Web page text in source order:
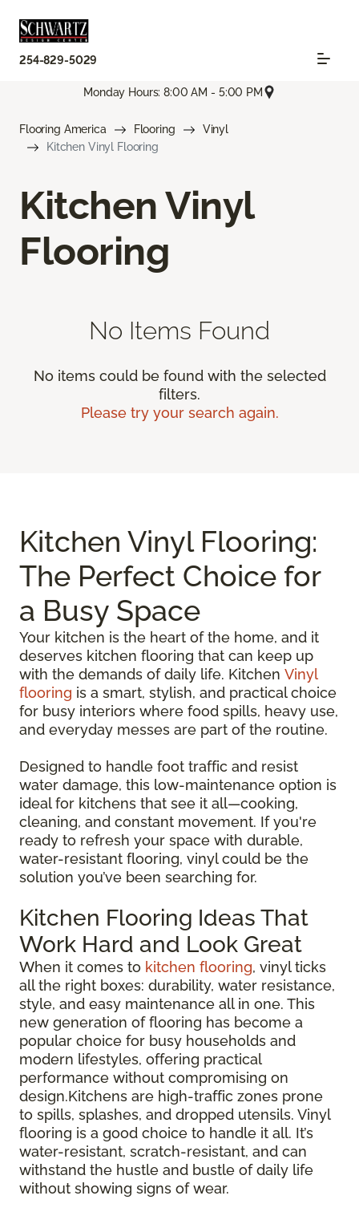
254-829-5029
Monday Hours: 8:00 AM - 5:00 PM
Flooring America Flooring
Vinyl
Kitchen Vinyl Flooring
Kitchen Vinyl
Flooring
No Items Found
No items could be found with the selected
filters.
Please try your search again.
Kitchen Vinyl Flooring:
The Perfect Choice for
a Busy Space
Your kitchen is the heart of the home, and it
deserves kitchen flooring that can keep up
with the demands of daily life. Kitchen Vinyl
flooring is a smart, stylish, and practical choice
for busy interiors where food spills, heavy use,
and everyday messes are part of the routine.
Designed to handle foot traffic and resist
water damage, this low-maintenance option is
ideal for kitchens that see it all—cooking,
cleaning, and constant movement. If you're
ready to refresh your space with durable,
water-resistant flooring, vinyl could be the
solution you’ve been searching for.
Kitchen Flooring Ideas That
Work Hard and Look Great
When it comes to kitchen flooring, vinyl ticks
all the right boxes: durability, water resistance,
style, and easy maintenance all in one. This
new generation of flooring has become a
popular choice for busy households and
modern lifestyles, offering practical
performance without compromising on
design.Kitchens are high-traffic zones prone
to spills, splashes, and dropped utensils. Vinyl
flooring is a good choice to handle it all. It’s
water-resistant, scratch-resistant, and can
withstand the hustle and bustle of daily life
without showing signs of wear.